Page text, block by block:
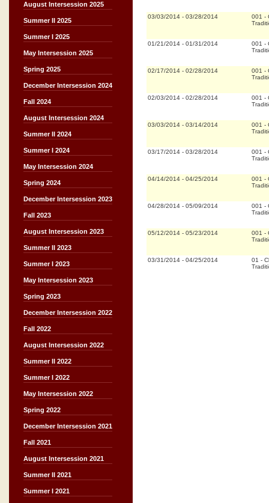
August Intersession 2025
Summer II 2025
Summer I 2025
May Intersession 2025
Spring 2025
December Intersession 2024
Fall 2024
August Intersession 2024
Summer II 2024
Summer I 2024
May Intersession 2024
Spring 2024
December Intersession 2023
Fall 2023
August Intersession 2023
Summer II 2023
Summer I 2023
May Intersession 2023
Spring 2023
December Intersession 2022
Fall 2022
August Intersession 2022
Summer II 2022
Summer I 2022
May Intersession 2022
Spring 2022
December Intersession 2021
Fall 2021
August Intersession 2021
Summer II 2021
Summer I 2021
03/03/2014 - 03/28/2014 001 -
01/21/2014 - 01/31/2014 001 -
02/17/2014 - 02/28/2014 001 -
02/03/2014 - 02/28/2014 001 -
03/03/2014 - 03/14/2014 001 -
03/17/2014 - 03/28/2014 001 -
04/14/2014 - 04/25/2014 001 -
04/28/2014 - 05/09/2014 001 -
05/12/2014 - 05/23/2014 001 -
03/31/2014 - 04/25/2014 01 -